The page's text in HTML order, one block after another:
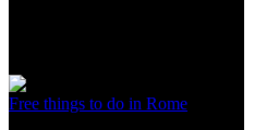
Free things to do in Rome